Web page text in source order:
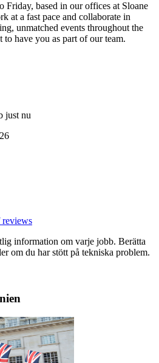
Friday, based in our offices at Sloane
at a fast pace and collaborate in
unmatched events throughout the
have you as part of our team.
just nu
reviews
information om varje jobb. Berätta
om du har stött på tekniska problem.